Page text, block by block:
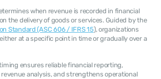
statements based on the delivery of goods or services. Guided by the
Standard (ASC 606 / IFRS 15), organizations
at a specific point in time or gradually over a
analysis, and strengthens operational